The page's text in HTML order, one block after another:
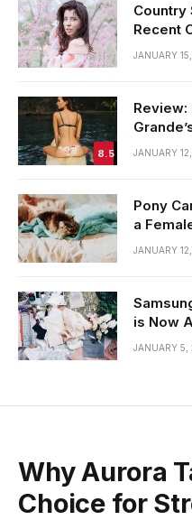
Recent
JANUARY
8.5
Review:
JANUARY
Pony
a
JANUARY
is Now
JANUARY 5,
Why Aurora
Choice for